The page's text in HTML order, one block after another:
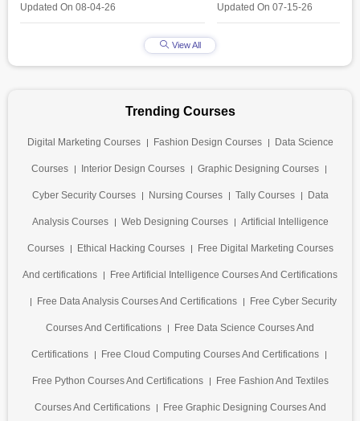
Direct Hall Ticket Download
Updated On 08-04-26
Link at
Updated On 07-15-26
View All
Trending Courses
Digital Marketing Courses Fashion Design Courses Data Science
Courses Interior Design Courses Graphic Designing Courses
Cyber Security Courses Nursing Courses Tally Courses Data
Analysis Courses Web Designing Courses Artificial Intelligence
Courses Ethical Hacking Courses Free Digital Marketing Courses
And certifications Free Artificial Intelligence Courses And Certifications
Free Data Analysis Courses And Certifications Free Cyber Security
Courses And Certifications Free Data Science Courses And
Certifications Free Cloud Computing Courses And Certifications
Free Python Courses And Certifications Free Fashion And Textiles
Courses And Certifications Free Graphic Designing Courses And